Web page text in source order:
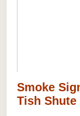
Smoke
Tish Shute